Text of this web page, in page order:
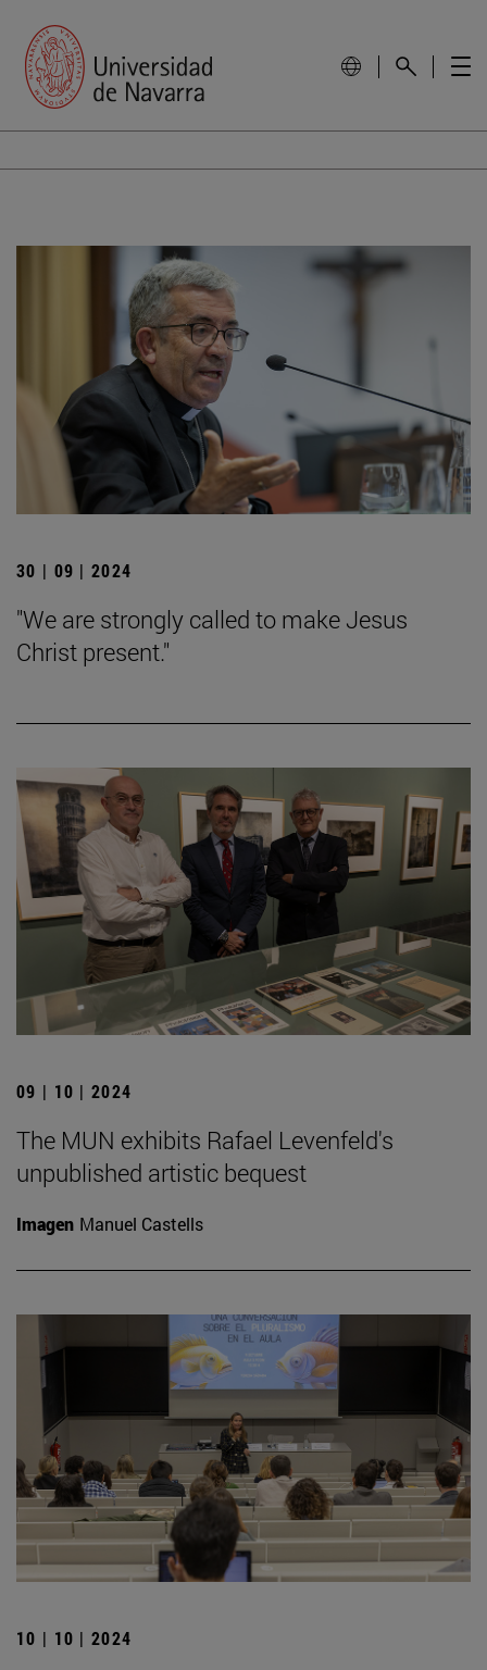
30 | 09 | 2024
"We are strongly called to make Jesus
Christ present."
09 | 10 | 2024
The MUN exhibits Rafael Levenfeld's
unpublished artistic bequest
Imagen Manuel Castells
10 | 10 | 2024